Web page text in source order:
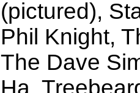
(pictured),
Phil Knight,
The Dave
Ha,